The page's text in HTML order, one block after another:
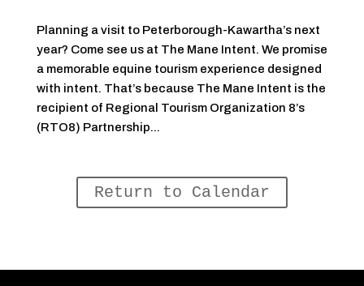
Planning a visit to Peterborough-Kawartha’s next
year? Come see us at The Mane Intent. We promise
a memorable equine tourism experience designed
with intent. That’s because The Mane Intent is the
recipient of Regional Tourism Organization 8’s
(RTO8) Partnership...
Return to Calendar